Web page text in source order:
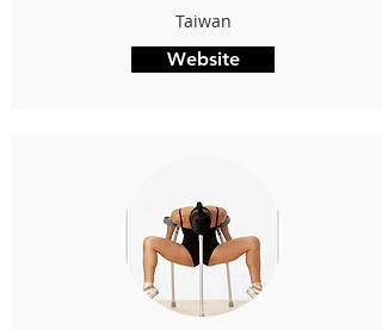
Taiwan
Website